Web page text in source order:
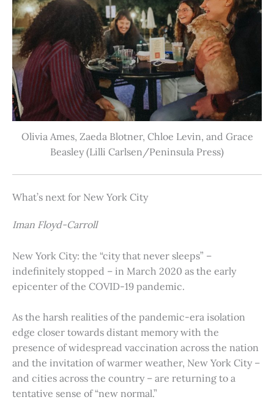
Olivia Ames, Zaeda Blotner, Chloe Levin, and Grace
Beasley (Lilli Carlsen/Peninsula Press)
What’s next for New York City
Iman Floyd-Carroll
New York City: the “city that never sleeps” –
indefinitely stopped – in March 2020 as the early
epicenter of the COVID-19 pandemic.
As the harsh realities of the pandemic-era isolation
edge closer towards distant memory with the
presence of widespread vaccination across the nation
and the invitation of warmer weather, New York City –
and cities across the country – are returning to a
tentative sense of “new normal.”